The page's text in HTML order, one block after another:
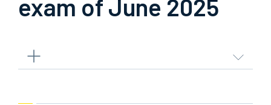
exam of June 2025